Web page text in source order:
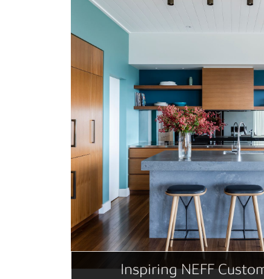
Inspiring NEFF